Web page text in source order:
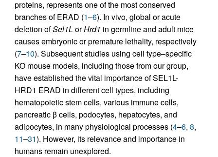
proteins, represents one of the most conserved
branches of ERAD (1–6). In vivo, global or acute
deletion ofSel1L orHrd1 in germline and adult mice
causes embryonic or premature lethality, respectively
(7–10). Subsequent studies using cell type–specific
KO mouse models, including those from our group,
have established the vital importance of SEL1L-
HRD1 ERAD in different cell types, including
hematopoietic stem cells, various immune cells,
pancreatic β cells, podocytes, hepatocytes, and
adipocytes, in many physiological processes (4–6, 8,
11–31). However, its relevance and importance in
humans remain unexplored.